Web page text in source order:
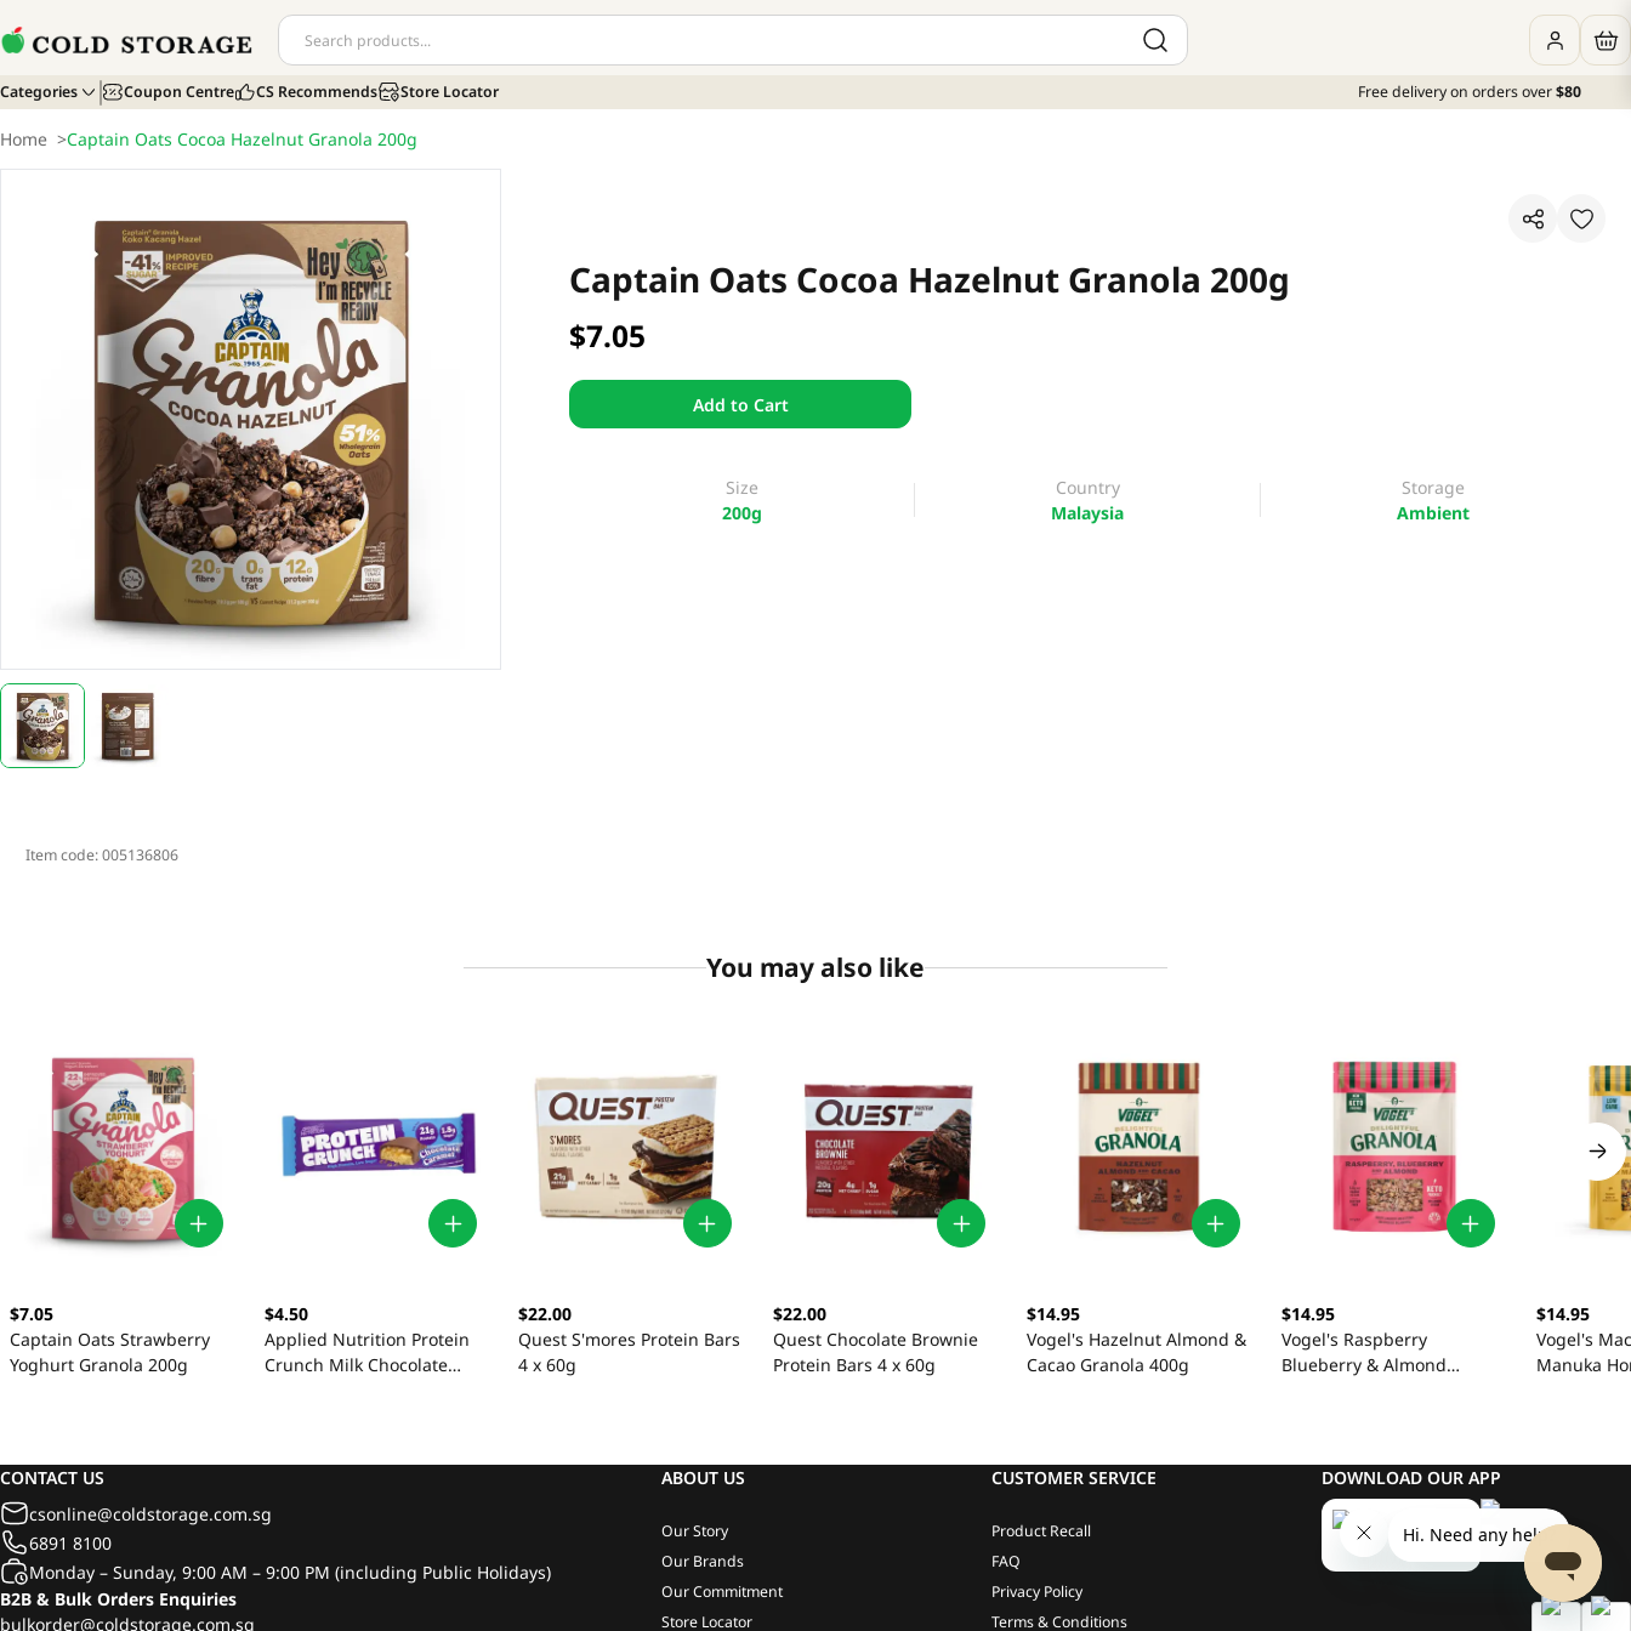
Categories Coupon Centre CS Recommends Store Locator Free delivery on orders over$80
Home >Captain Oats Cocoa Hazelnut Granola 200g
Captain Oats Cocoa Hazelnut Granola 200g
$7.05
Add to Cart
Size
200g
Country
Malaysia
Storage
Ambient
Item code:005136806
You may also like
$7.05
Captain Oats Strawberry
Yoghurt Granola 200g
$4.50
Applied Nutrition Protein
Crunch Milk Chocolate
$22.00
Quest S'mores Protein Bars
4 x 60g
$22.00
Quest Chocolate Brownie
Protein Bars 4 x 60g
$14.95
Vogel's Hazelnut Almond &
Cacao Granola 400g
$14.95
Vogel's Raspberry
Blueberry & Almond
$14.95
Vogel's
Manuka
CONTACT US
csonline@coldstorage.com.sg
6891 8100
Monday – Sunday, 9:00 AM – 9:00 PM (including Public Holidays)
B2B & Bulk Orders Enquiries
bulkorder@coldstorage.com.sg
ABOUT US
Our Story
Our Brands
Our Commitment
Store Locator
CUSTOMER SERVICE
Product Recall
FAQ
Privacy Policy
Terms & Conditions
DOWNLOAD OUR APP